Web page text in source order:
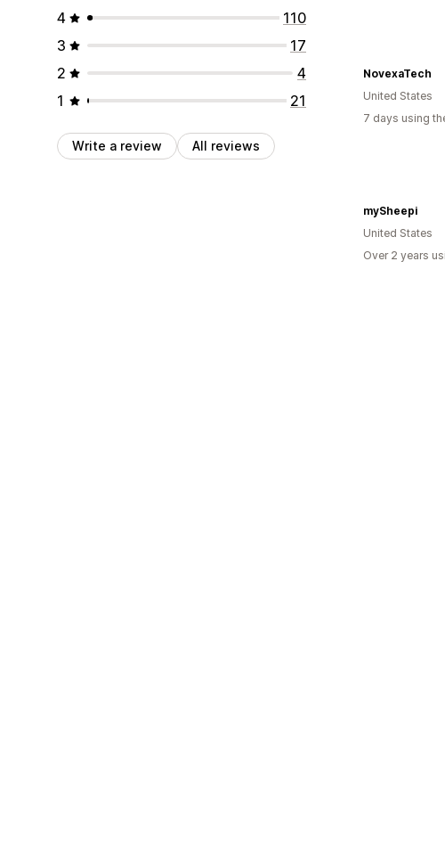
4
110
3
17
2
4
1
21
Write a review All reviews
NovexaTech
United States
7 days using
mySheepi
United States
Over 2 years